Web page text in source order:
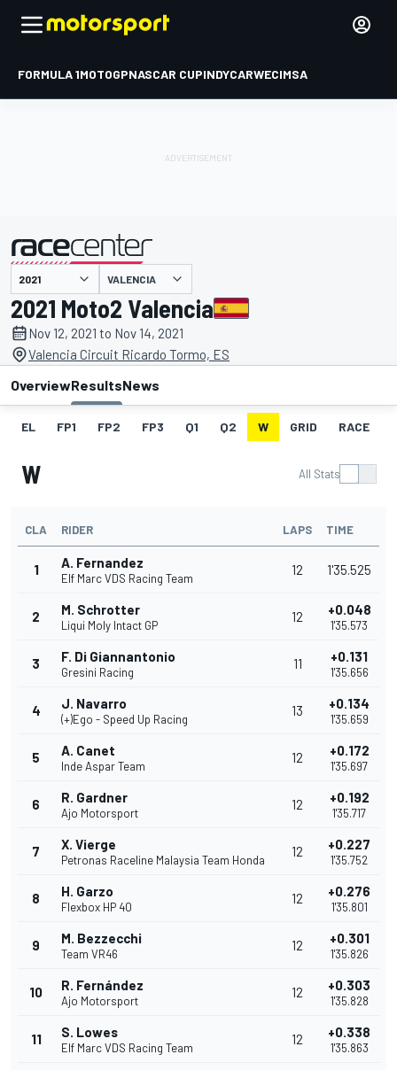
FORMULA 1MOTOGPNASCAR CUPINDYCARWECIMSA
presented by VALENCIA
2021 Moto2 Valencia
Nov 12, 2021 to Nov 14, 2021
Valencia Circuit Ricardo Tormo, ES
OverviewResultsNews
EL FP1 FP2 FP3 Q1 Q2 W GRID RACE
W All Stats
CLA RIDER LAPS TIME
1 A. Fernandez
Elf Marc VDS Racing Team
12 1'35.525
2 M. Schrotter
Liqui Moly Intact GP
12 +0.048
1'35.573
3 F. Di Giannantonio
Gresini Racing
11 +0.131
1'35.656
4 J. Navarro
(+)Ego - Speed Up Racing
13 +0.134
1'35.659
5 A. Canet
Inde Aspar Team
12 +0.172
1'35.697
6 R. Gardner
Ajo Motorsport
12 +0.192
1'35.717
7 X. Vierge
Petronas Raceline Malaysia Team Honda
12 +0.227
1'35.752
8 H. Garzo
Flexbox HP 40
12 +0.276
1'35.801
9 M. Bezzecchi
Team VR46
12 +0.301
1'35.826
10 R. Fernández
Ajo Motorsport
12 +0.303
1'35.828
11 S. Lowes
Elf Marc VDS Racing Team
12 +0.338
1'35.863